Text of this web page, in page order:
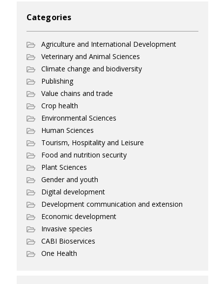
Categories
Agriculture and International Development
Veterinary and Animal Sciences
Climate change and biodiversity
Publishing
Value chains and trade
Crop health
Environmental Sciences
Human Sciences
Tourism, Hospitality and Leisure
Food and nutrition security
Plant Sciences
Gender and youth
Digital development
Development communication and extension
Economic development
Invasive species
CABI Bioservices
One Health